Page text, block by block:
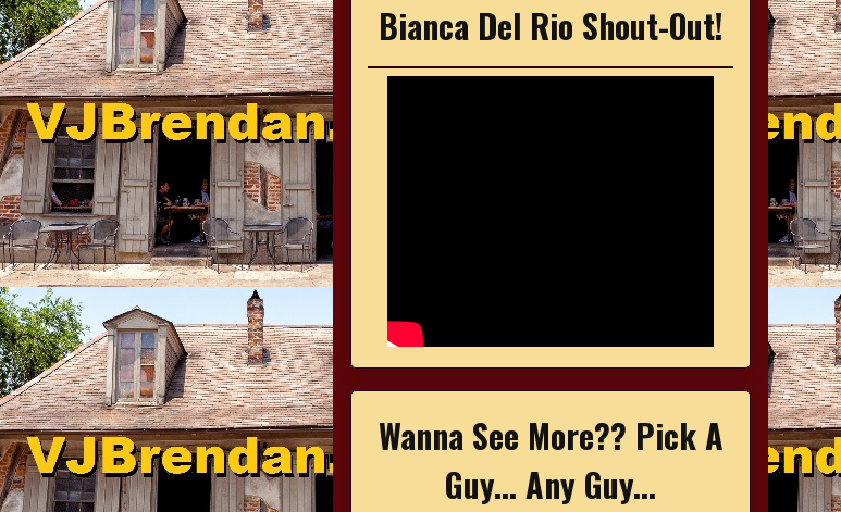
Bianca Del Rio Shout-Out!
Wanna See More?? Pick A
Guy... Any Guy...